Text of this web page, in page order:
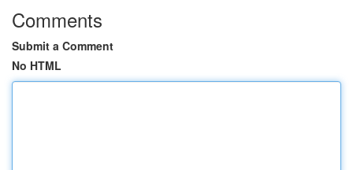
Comments
Submit a Comment
No HTML